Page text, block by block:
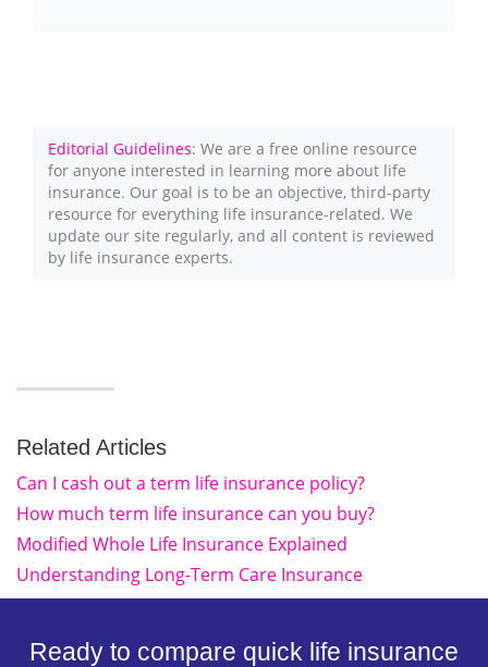
Editorial Guidelines: We are a free online resource
for anyone interested in learning more about life
insurance. Our goal is to be an objective, third-party
resource for everything life insurance-related. We
update our site regularly, and all content is reviewed
by life insurance experts.
Related Articles
Can I cash out a term life insurance policy?
How much term life insurance can you buy?
Modified Whole Life Insurance Explained
Understanding Long-Term Care Insurance
Ready to compare quick life insurance